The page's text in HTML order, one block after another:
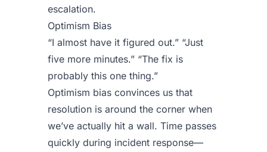
escalation.
Optimism Bias
“I almost have it figured out.” “Just
five more minutes.” “The fix is
probably this one thing.”
Optimism bias convinces us that
resolution is around the corner when
we’ve actually hit a wall. Time passes
quickly during incident response—